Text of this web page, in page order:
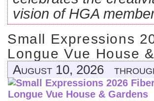
vision of HGA
Small Expressions
Longue Vue House
August 10, 2026